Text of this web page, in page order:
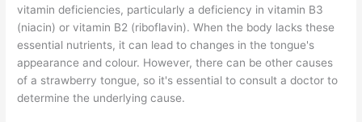
vitamin deficiencies, particularly a deficiency in vitamin B3
(niacin) or vitamin B2 (riboflavin). When the body lacks these
essential nutrients, it can lead to changes in the tongue's
appearance and colour. However, there can be other causes
of a strawberry tongue, so it's essential to consult a doctor to
determine the underlying cause.